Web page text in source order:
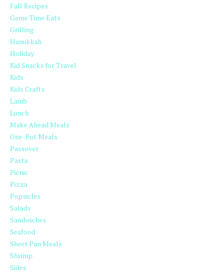
Fall Recipes
Game Time Eats
Grilling
Hanukkah
Holiday
Kid Snacks for Travel
Kids
Kids Crafts
Lamb
Lunch
Make Ahead Meals
One-Pot Meals
Passover
Pasta
Picnic
Pizza
Popsicles
Salads
Sandwiches
Seafood
Sheet Pan Meals
Shrimp
Sides